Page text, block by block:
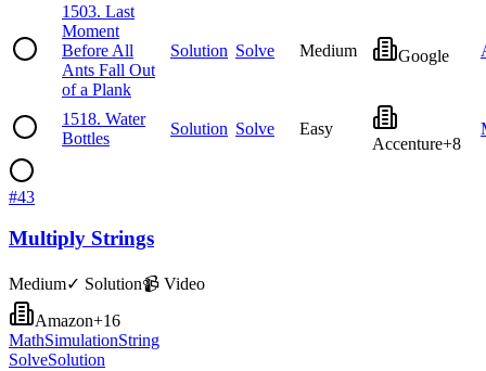
1503. Last
Moment
Before All
Ants Fall Out
of a Plank
Solution Solve Medium Google
1518. Water
Bottles
Solution Solve
Easy
Accenture+8
#43
Multiply Strings
Medium✓ Solution📹 Video
Amazon+16
MathSimulationString
SolveSolution